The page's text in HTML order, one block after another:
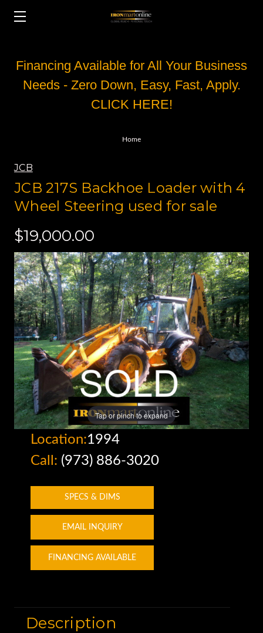
Financing Available for All Your Business
Needs - Zero Down, Easy, Fast, Apply.
CLICK HERE!
Home
JCB
JCB 217S Backhoe Loader with 4
Wheel Steering used for sale
$19,000.00
Tap or pinch to expand
Location:1994
Call: (973) 886-3020
SPECS & DIMS
EMAIL INQUIRY
FINANCING AVAILABLE
Description